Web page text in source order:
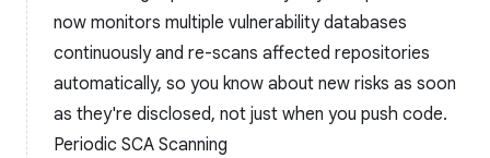
now monitors multiple vulnerability databases
continuously and re-scans affected repositories
automatically, so you know about new risks as soon
as they're disclosed, not just when you push code.
Periodic SCA Scanning